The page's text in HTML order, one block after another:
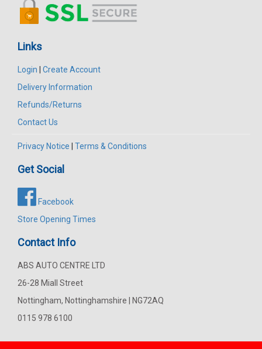
Links
Login
Create Account
Delivery Information
Refunds/Returns
Contact Us
Privacy Notice Terms & Conditions
Get Social
Facebook
Store Opening Times
Contact Info
ABS AUTO CENTRE LTD
26-28 Miall Street
Nottingham, Nottinghamshire | NG72AQ
0115 978 6100